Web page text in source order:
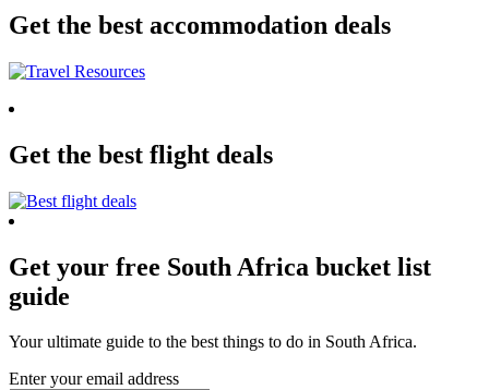
Get the best accommodation deals
Get the best flight deals
Get your free South Africa bucket list
guide
Your ultimate guide to the best things to do in South Africa.
Enter your email address